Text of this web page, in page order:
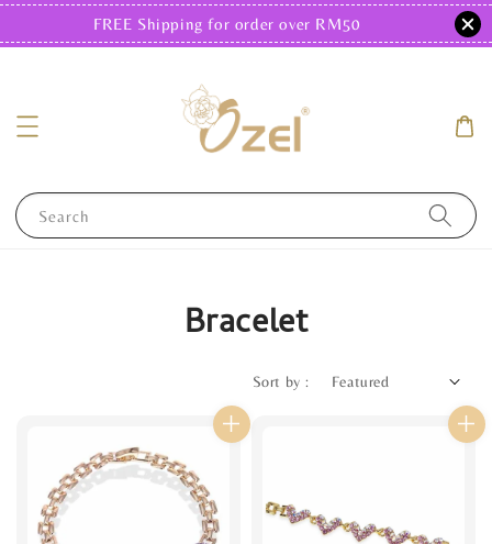
FREE Shipping for order over RM50
Search
Bracelet
Sort by :